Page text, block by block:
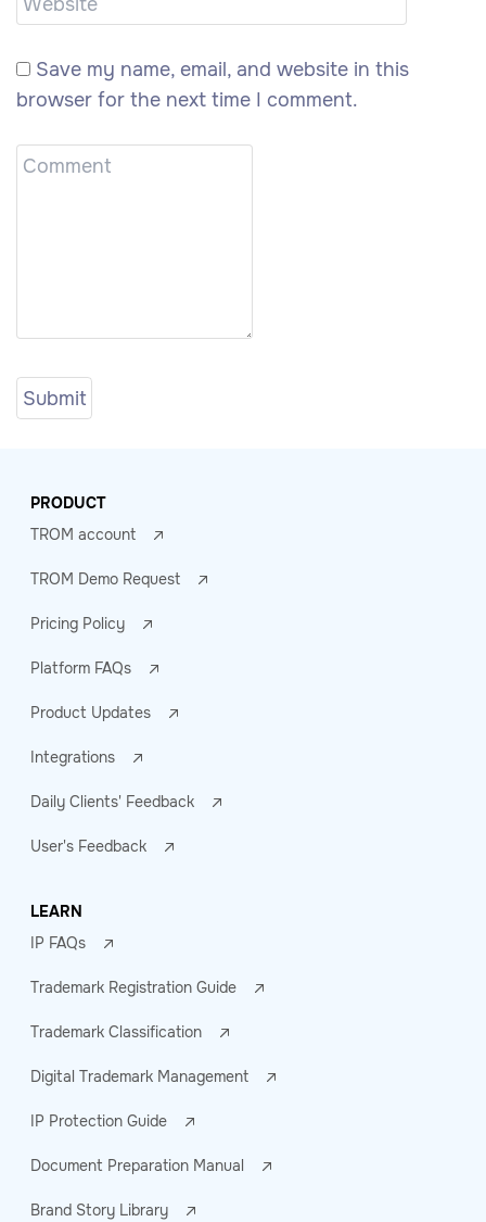
Save my name, email, and website in this
browser for the next time I comment.
PRODUCT
TROM account
TROM Demo Request
Pricing Policy
Platform FAQs
Product Updates
Integrations
Daily Clients' Feedback
User's Feedback
LEARN
IP FAQs
Trademark Registration Guide
Trademark Classification
Digital Trademark Management
IP Protection Guide
Document Preparation Manual
Brand Story Library